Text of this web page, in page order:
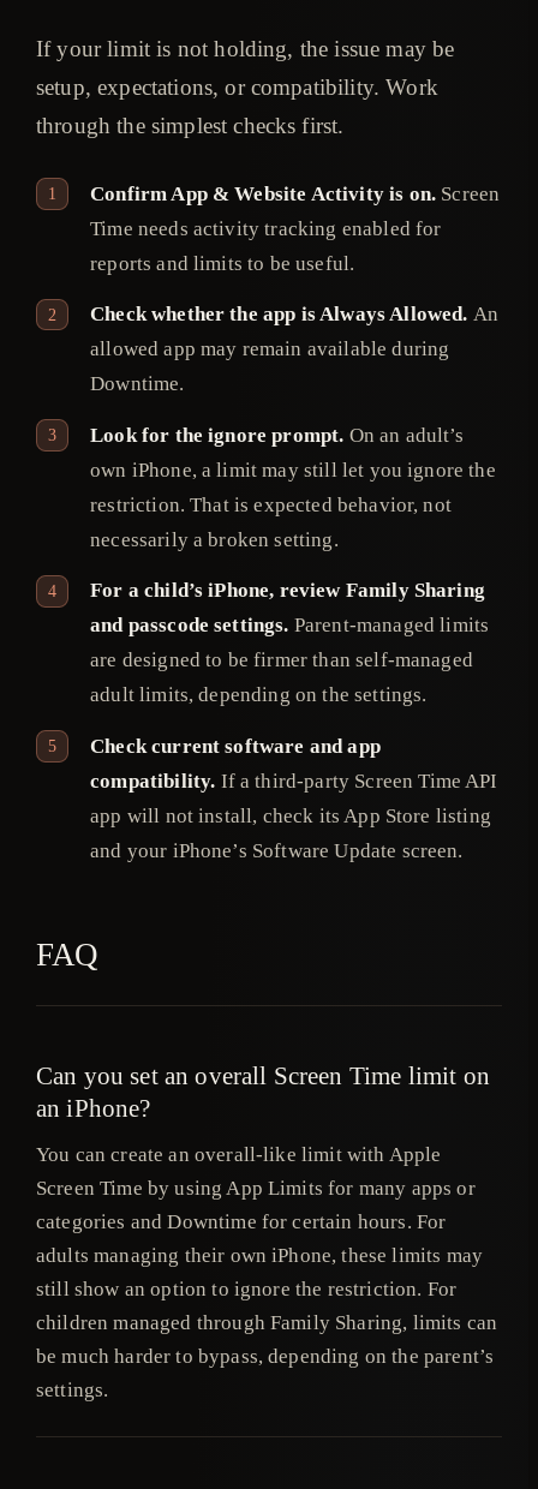
If your limit is not holding, the issue may be
setup, expectations, or compatibility. Work
through the simplest checks first.
Confirm App & Website Activity is on. Screen
Time needs activity tracking enabled for
reports and limits to be useful.
Check whether the app is Always Allowed. An
allowed app may remain available during
Downtime.
Look for the ignore prompt. On an adult’s
own iPhone, a limit may still let you ignore the
restriction. That is expected behavior, not
necessarily a broken setting.
For a child’s iPhone, review Family Sharing
and passcode settings. Parent-managed limits
are designed to be firmer than self-managed
adult limits, depending on the settings.
Check current software and app
compatibility. If a third-party Screen Time API
app will not install, check its App Store listing
and your iPhone’s Software Update screen.
FAQ
Can you set an overall Screen Time limit on
an iPhone?
You can create an overall-like limit with Apple
Screen Time by using App Limits for many apps or
categories and Downtime for certain hours. For
adults managing their own iPhone, these limits may
still show an option to ignore the restriction. For
children managed through Family Sharing, limits can
be much harder to bypass, depending on the parent’s
settings.